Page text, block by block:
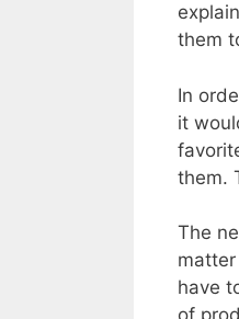
them
In
it
them.
The
have